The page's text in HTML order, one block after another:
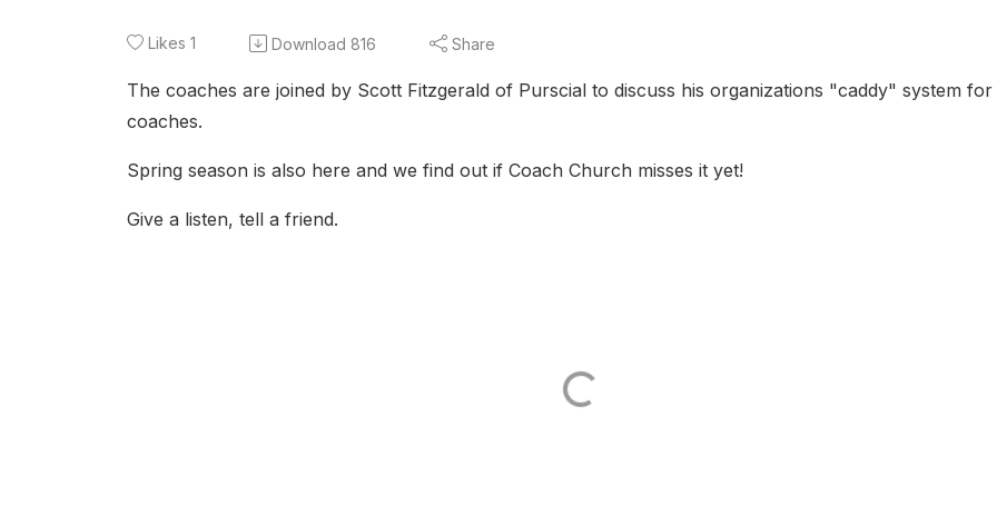
Likes 1 Download 816 Share
The coaches are joined by Scott Fitzgerald of Purscial to discuss his organizations "caddy" system for
coaches.
Spring season is also here and we find out if Coach Church misses it yet!
Give a listen, tell a friend.